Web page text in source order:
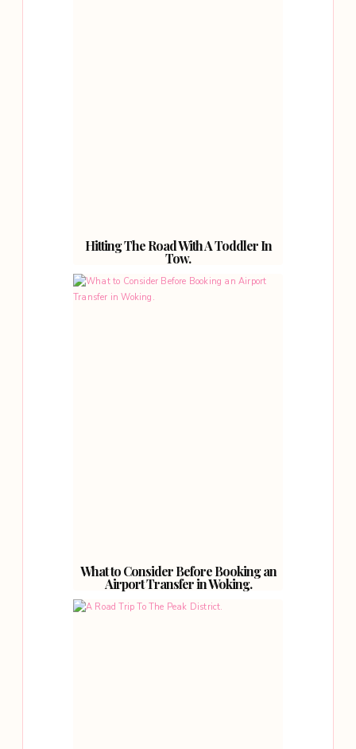
Hitting The Road With A Toddler In
Tow.
What to Consider Before Booking an
Airport Transfer in Woking.